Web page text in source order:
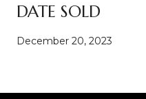
DATE SOLD
December 20, 2023